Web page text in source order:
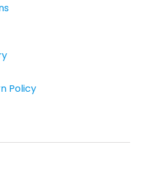
Policy